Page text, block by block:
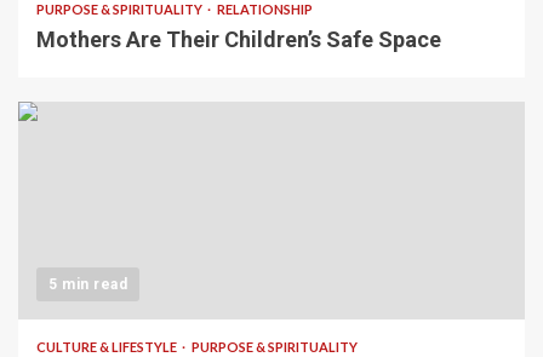
PURPOSE & SPIRITUALITY RELATIONSHIP
Mothers Are Their Children’s Safe Space
5 min read
CULTURE & LIFESTYLE PURPOSE & SPIRITUALITY